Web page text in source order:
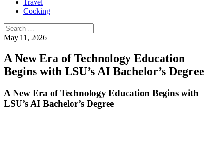
Travel
Cooking
Search
for:
May 11, 2026
A New Era of Technology Education
Begins with LSU’s AI Bachelor’s Degree
A New Era of Technology Education Begins with
LSU’s AI Bachelor’s Degree